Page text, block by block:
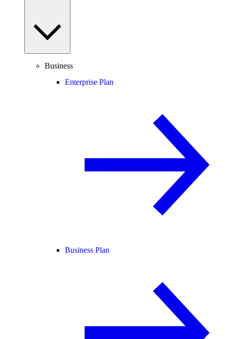
Business
Enterprise Plan
Business Plan